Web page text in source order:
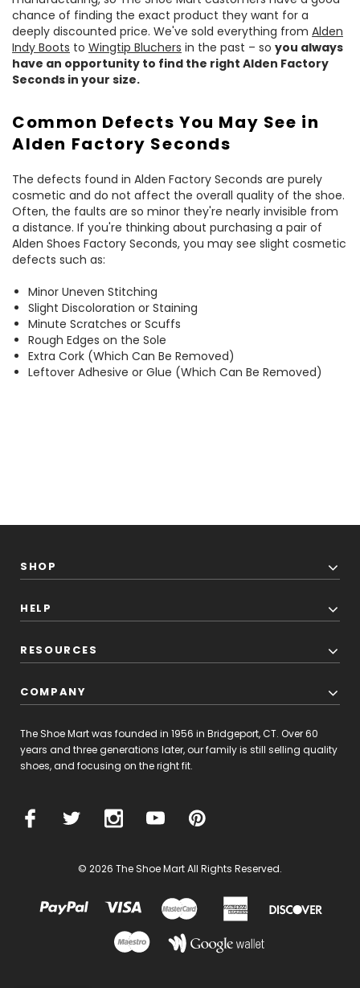
chance of finding the exact product they want for a
deeply discounted price. We've sold everything from Alden
Indy Boots to Wingtip Bluchers in the past – so you always
have an opportunity to find the right Alden Factory
Seconds in your size.
Common Defects You May See in
Alden Factory Seconds
The defects found in Alden Factory Seconds are purely
cosmetic and do not affect the overall quality of the shoe.
Often, the faults are so minor they're nearly invisible from
a distance. If you're thinking about purchasing a pair of
Alden Shoes Factory Seconds, you may see slight cosmetic
defects such as:
Minor Uneven Stitching
Slight Discoloration or Staining
Minute Scratches or Scuffs
Rough Edges on the Sole
Extra Cork (Which Can Be Removed)
Leftover Adhesive or Glue (Which Can Be Removed)
SHOP
HELP
RESOURCES
COMPANY
The Shoe Mart was founded in 1956 in Bridgeport, CT. Over 60
years and three generations later, our family is still selling quality
shoes, and focusing on the right fit.
© 2026 The Shoe Mart All Rights Reserved.